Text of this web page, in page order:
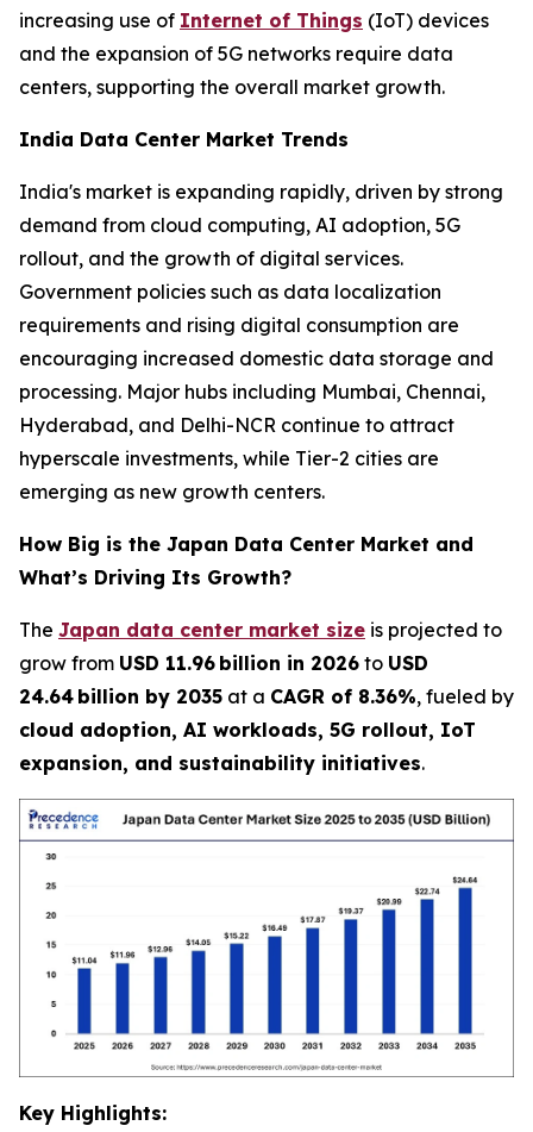
increasing use of Internet of Things (IoT) devices
and the expansion of 5G networks require data
centers, supporting the overall market growth.
India Data Center Market Trends
India's market is expanding rapidly, driven by strong
demand from cloud computing, AI adoption, 5G
rollout, and the growth of digital services.
Government policies such as data localization
requirements and rising digital consumption are
encouraging increased domestic data storage and
processing. Major hubs including Mumbai, Chennai,
Hyderabad, and Delhi-NCR continue to attract
hyperscale investments, while Tier-2 cities are
emerging as new growth centers.
How Big is the Japan Data Center Market and
What’s Driving Its Growth?
The Japan data center market size is projected to
grow from USD 11.96 billion in 2026 to USD
24.64 billion by 2035 at a CAGR of 8.36%, fueled by
cloud adoption, AI workloads, 5G rollout, IoT
expansion, and sustainability initiatives.
Key Highlights: